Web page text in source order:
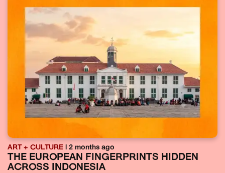
ART + CULTURE | 2 months ago
THE EUROPEAN FINGERPRINTS HIDDEN
ACROSS INDONESIA